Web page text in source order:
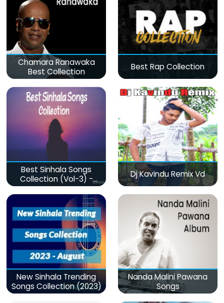
Chamara Ranawaka
Best Collection
Best Rap Collection
Best Sinhala Songs
Collection (Vol-3) -
මනෝපාරකට
Dj Kavindu Remix Vd
New Sinhala Trending
Songs Collection (2023)
Nanda Malini Pawana
Songs